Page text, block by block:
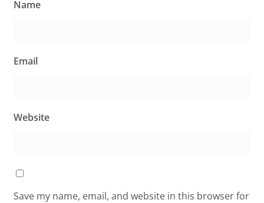
Name
Email
Website
Save my name, email, and website in this browser for